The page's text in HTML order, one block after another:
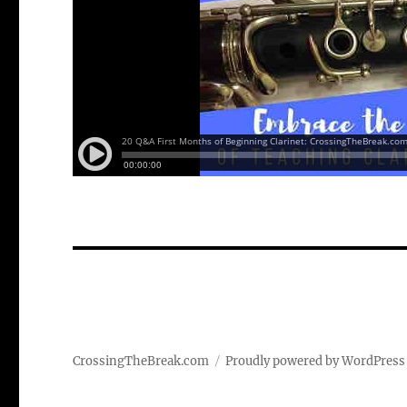
CrossingTheBreak.com Proudly powered by WordPress